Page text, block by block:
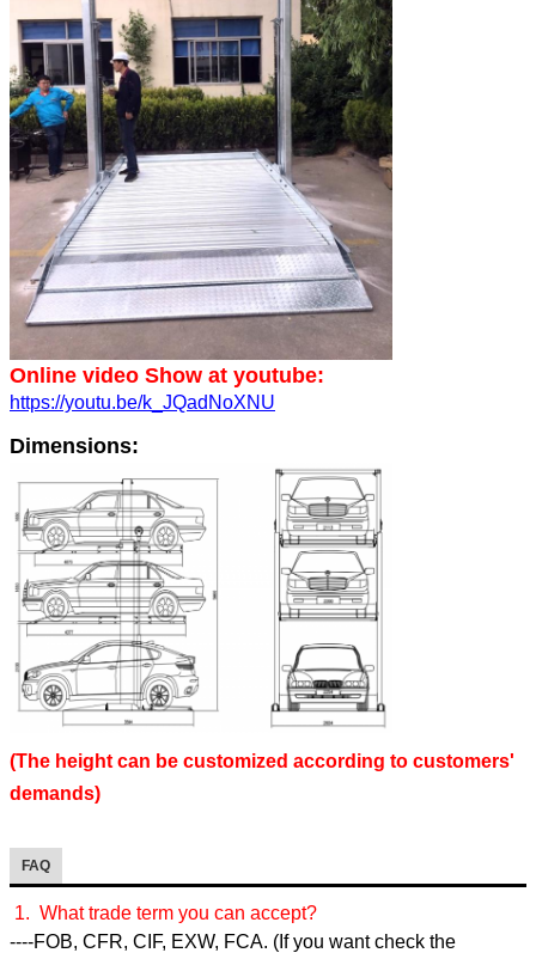
Online video Show at youtube:
https://youtu.be/k_JQadNoXNU
Dimensions:
(The height can be customized according to customers'
demands)
FAQ
1. What trade term you can accept?
----FOB, CFR, CIF, EXW, FCA. (If you want check the